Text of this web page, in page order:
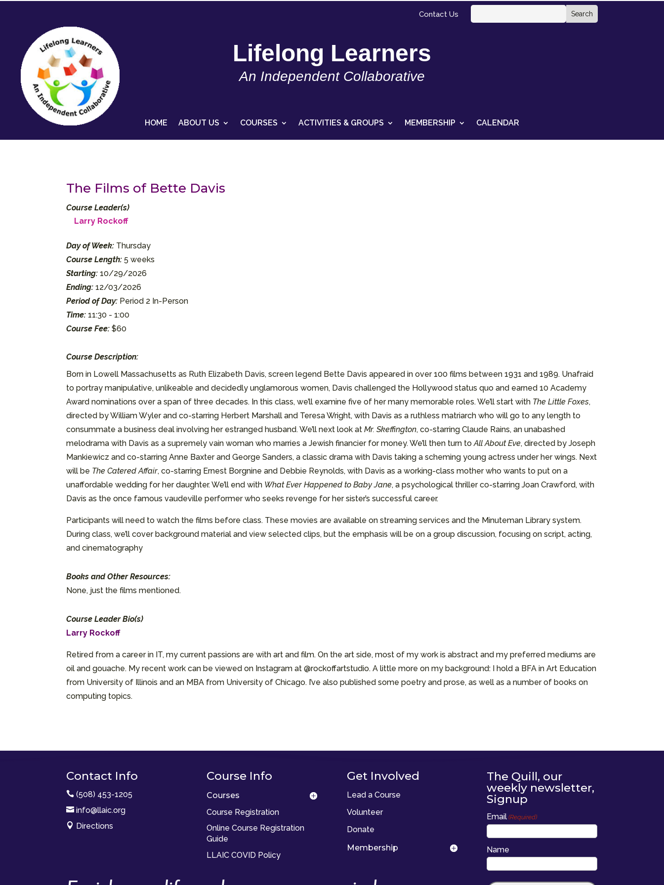
Contact Us
Lifelong Learners
An Independent Collaborative
HOME ABOUT US COURSES ACTIVITIES & GROUPS MEMBERSHIP CALENDAR
The Films of Bette Davis
Course Leader(s)
Larry Rockoff
Day of Week: Thursday
Course Length:5 weeks
Starting:10/29/2026
Ending:12/03/2026
Period of Day: Period 2 In-Person
Time: 11:30 - 1:00
Course Fee:$60
Course Description:
Born in Lowell Massachusetts as Ruth Elizabeth Davis, screen legend Bette Davis appeared in over 100 films between 1931 and 1989. Unafraid
to portray manipulative, unlikeable and decidedly unglamorous women, Davis challenged the Hollywood status quo and earned 10 Academy
Award nominations over a span of three decades. In this class, we’ll examine five of her many memorable roles. We’ll start with The Little Foxes,
directed by William Wyler and co-starring Herbert Marshall and Teresa Wright, with Davis as a ruthless matriarch who will go to any length to
consummate a business deal involving her estranged husband. We’ll next look atMr. Skeffington, co-starring Claude Rains, an unabashed
melodrama with Davis as a supremely vain woman who marries a Jewish financier for money. We’ll then turn toAll About Eve, directed by Joseph
Mankiewicz and co-starring Anne Baxter and George Sanders, a classic drama with Davis taking a scheming young actress under her wings. Next
will be The Catered Affair, co-starring Ernest Borgnine and Debbie Reynolds, with Davis as a working-class mother who wants to put on a
unaffordable wedding for her daughter. We’ll end with What Ever Happened to Baby Jane, a psychological thriller co-starring Joan Crawford, with
Davis as the once famous vaudeville performer who seeks revenge for her sister’s successful career.
Participants will need to watch the films before class. These movies are available on streaming services and the Minuteman Library system.
During class, we’ll cover background material and view selected clips, but the emphasis will be on a group discussion, focusing on script, acting,
and cinematography
Books and Other Resources:
None, just the films mentioned.
Course Leader Bio(s)
Larry Rockoff
Retired from a career in IT, my current passions are with art and film. On the art side, most of my work is abstract and my preferred mediums are
oil and gouache. My recent work can be viewed on Instagram at @rockoffartstudio. A little more on my background: I hold a BFA in Art Education
from University of Illinois and an MBA from University of Chicago. I’ve also published some poetry and prose, as well as a number of books on
computing topics.
Contact Info
 (508) 453-1205
 info@llaic.org
 Directions
Course Info
Courses
Course Registration
Online Course Registration
Guide
LLAIC COVID Policy
Get Involved
Lead a Course
Volunteer
Donate
Membership
The Quill, our
weekly newsletter,
Signup
Email (Required)
Name